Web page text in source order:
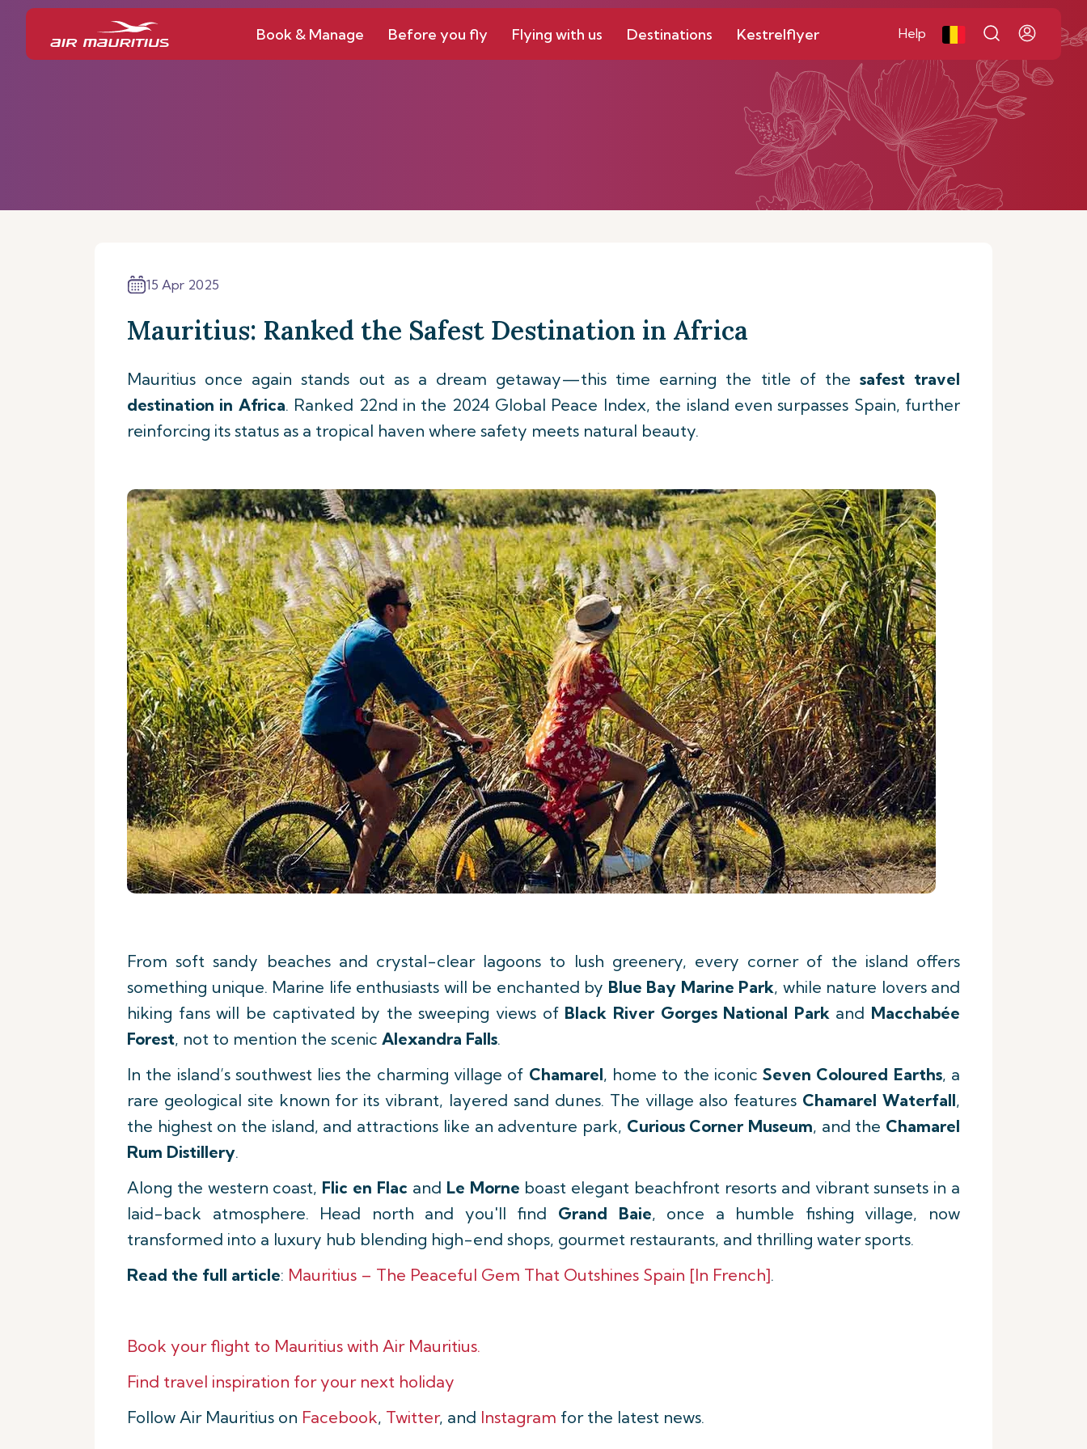
Book & Manage Before you fly Flying with us Destinations Kestrelflyer Help
15 Apr 2025
Mauritius: Ranked the Safest Destination in Africa
Mauritius once again stands out as a dream getaway—this time earning the title of the safest travel
destination in Africa. Ranked 22nd in the 2024 Global Peace Index, the island even surpasses Spain, further
reinforcing its status as a tropical haven where safety meets natural beauty.
From soft sandy beaches and crystal-clear lagoons to lush greenery, every corner of the island offers
something unique. Marine life enthusiasts will be enchanted by Blue Bay Marine Park, while nature lovers and
hiking fans will be captivated by the sweeping views of Black River Gorges National Parkand Macchabée
Forest, not to mention the scenic Alexandra Falls.
In the island’s southwest lies the charming village of Chamarel, home to the iconicSeven Coloured Earths, a
rare geological site known for its vibrant, layered sand dunes. The village also features Chamarel Waterfall,
the highest on the island, and attractions like an adventure park, Curious Corner Museum, and the Chamarel
Rum Distillery.
Along the western coast, Flic en Flac and Le Morne boast elegant beachfront resorts and vibrant sunsets in a
laid-back atmosphere. Head north and you'll find Grand Baie, once a humble fishing village, now
transformed into a luxury hub blending high-end shops, gourmet restaurants, and thrilling water sports.
Read the full article: Mauritius – The Peaceful Gem That Outshines Spain [In French].
Book your flight to Mauritius with Air Mauritius.
Find travel inspiration for your next holiday
Follow Air Mauritius on Facebook, Twitter, and Instagram for the latest news.